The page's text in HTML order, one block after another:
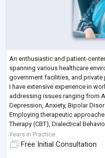
An enthusiastic and patient-
spanning various healthcare
government facilities, and private
I have extensive experience in
addressing issues ranging from
Depression, Anxiety, Bipolar
Employing therapeutic
Therapy (CBT), Dialectical
and Commitment Therapy (ACT
Years in Practice
Free Initial Consultation